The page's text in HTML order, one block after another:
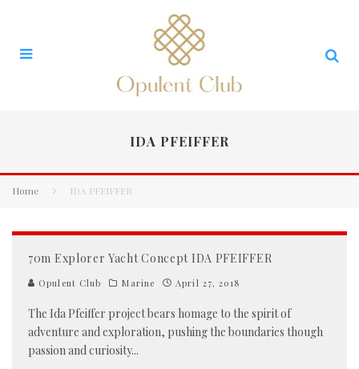
IDA PFEIFFER
Home IDA PFEIFFER
70m Explorer Yacht Concept IDA PFEIFFER
Opulent Club Marine April 27, 2018
The Ida Pfeiffer project bears homage to the spirit of
adventure and exploration, pushing the boundaries though
passion and curiosity...